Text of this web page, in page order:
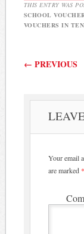
THIS ENTRY WAS
SCHOOL
VOUCHERS IN
Post
← PREVIOUS
Your email
are marked *